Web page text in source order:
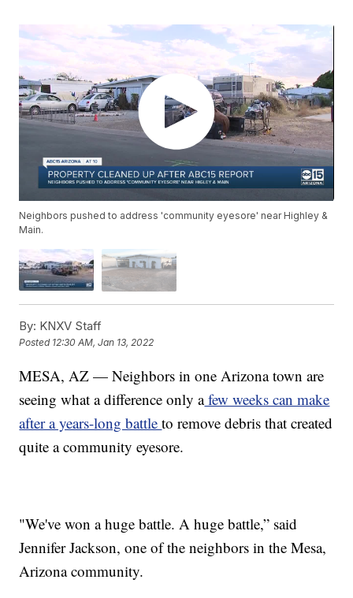
Neighbors pushed to address 'community eyesore' near Highley &
Main.
By: KNXV Staff
Posted 12:30 AM, Jan 13, 2022
MESA, AZ — Neighbors in one Arizona town are
seeing what a difference only afew weeks can make
after a years-long battleto remove debris that created
quite a community eyesore.
"We've won a huge battle. A huge battle,” said
Jennifer Jackson, one of the neighbors in the Mesa,
Arizona community.